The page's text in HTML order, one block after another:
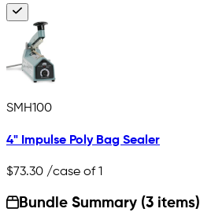
SMH100
4" Impulse Poly Bag Sealer
$73.30 /case of 1
Bundle Summary (3 items)